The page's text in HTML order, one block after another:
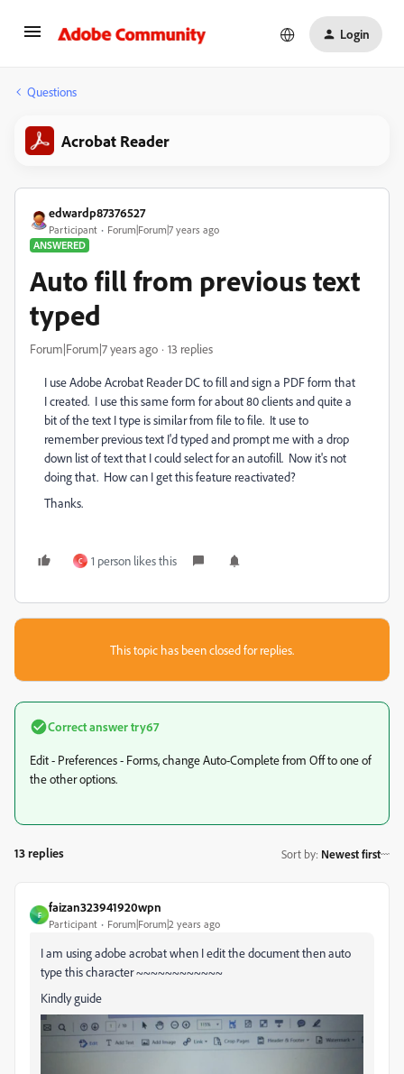
Login
Questions
Acrobat Reader
edwardp87376527
Participant
Forum|Forum|7 years ago
ANSWERED
Auto fill from previous text
typed
Forum|Forum|7 years ago 13 replies
I use Adobe Acrobat Reader DC to fill and sign a PDF form that
I created. I use this same form for about 80 clients and quite a
bit of the text I type is similar from file to file. It use to
remember previous text I'd typed and prompt me with a drop
down list of text that I could select for an autofill. Now it's not
doing that. How can I get this feature reactivated?
Thanks.
C 1 person likes this
This topic has been closed for replies.
Correct answertry67
Edit - Preferences - Forms, change Auto-Complete from Off to one of
the other options.
13 replies Sort by: Newest first
F
faizan323941920wpn
Participant Forum|Forum|2 years ago
I am using adobe acrobat when I edit the document then auto
type this character ~~~~~~~~~~~~
Kindly guide